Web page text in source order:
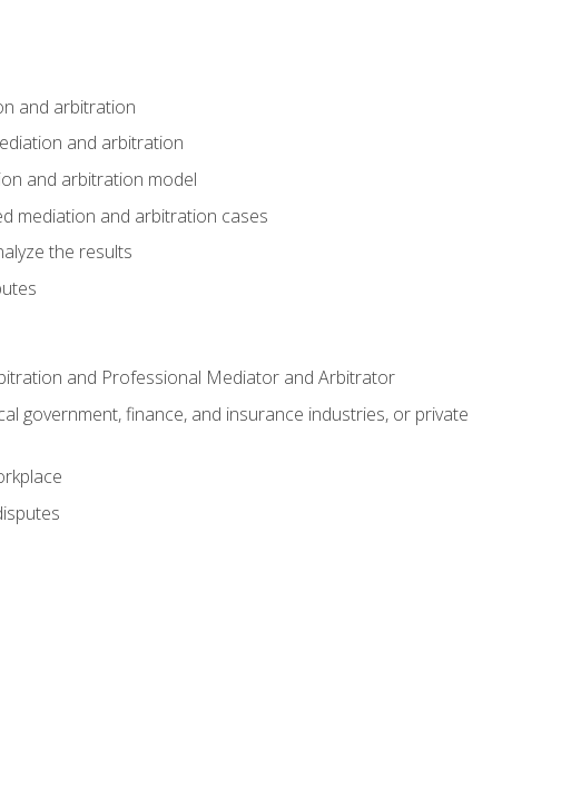
and arbitration
and arbitration
and arbitration model
mediation and arbitration cases
the results
and Professional Mediator and Arbitrator
government, finance, and insurance industries, or private